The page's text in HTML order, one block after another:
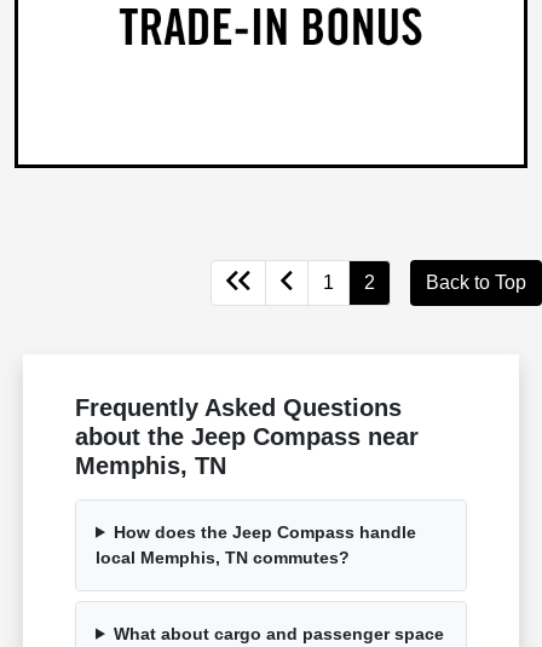
1 2 Back to Top
Frequently Asked Questions
about the Jeep Compass near
Memphis, TN
How does the Jeep Compass handle
local Memphis, TN commutes?
What about cargo and passenger space